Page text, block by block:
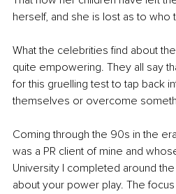
herself, and she is lost as to who
What the celebrities find about
quite empowering. They all say
for this gruelling test to tap back
themselves or overcome
Coming through the 90s in the
was a PR client of mine and
University I completed around
about your power play. The